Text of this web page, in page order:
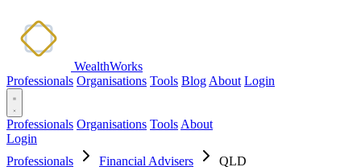
WealthWorks
Professionals Organisations Tools Blog About Login
Professionals Organisations Tools About
Login
Professionals
Financial Advisers QLD